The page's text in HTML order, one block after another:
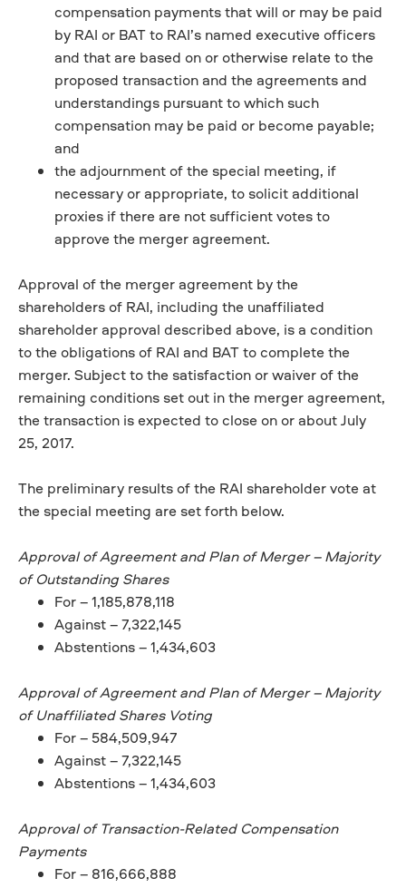
compensation payments that will or may be paid
by RAI or BAT to RAI’s named executive officers
and that are based on or otherwise relate to the
proposed transaction and the agreements and
understandings pursuant to which such
compensation may be paid or become payable;
and
the adjournment of the special meeting, if
necessary or appropriate, to solicit additional
proxies if there are not sufficient votes to
approve the merger agreement.
Approval of the merger agreement by the
shareholders of RAI, including the unaffiliated
shareholder approval described above, is a condition
to the obligations of RAI and BAT to complete the
merger. Subject to the satisfaction or waiver of the
remaining conditions set out in the merger agreement,
the transaction is expected to close on or about July
25, 2017.
The preliminary results of the RAI shareholder vote at
the special meeting are set forth below.
Approval of Agreement and Plan of Merger – Majority
of Outstanding Shares
For – 1,185,878,118
Against – 7,322,145
Abstentions – 1,434,603
Approval of Agreement and Plan of Merger – Majority
of Unaffiliated Shares Voting
For – 584,509,947
Against – 7,322,145
Abstentions – 1,434,603
Approval of Transaction-Related Compensation
Payments
For – 816,666,888